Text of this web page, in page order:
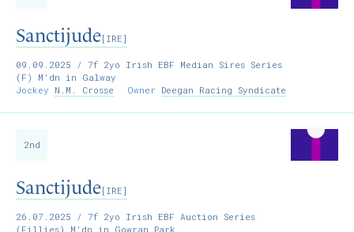
Sanctijude[IRE]
09.09.2025 / 7f 2yo Irish EBF Median Sires Series
(F) M'dn in Galway
Jockey N.M. Crosse Owner Deegan Racing Syndicate
2nd
Sanctijude[IRE]
26.07.2025 / 7f 2yo Irish EBF Auction Series
(Fillies) M'dn in Gowran Park